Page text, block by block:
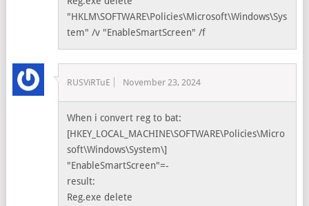
"HKLM\SOFTWARE\Policies\Microsoft\Windows\Sys
tem" /v "EnableSmartScreen" /f
RUSViRTuE November 23, 2024
When i convert reg to bat:
[HKEY_LOCAL_MACHINE\SOFTWARE\Policies\Micro
soft\Windows\System\]
"EnableSmartScreen"=-
result:
Reg.exe delete